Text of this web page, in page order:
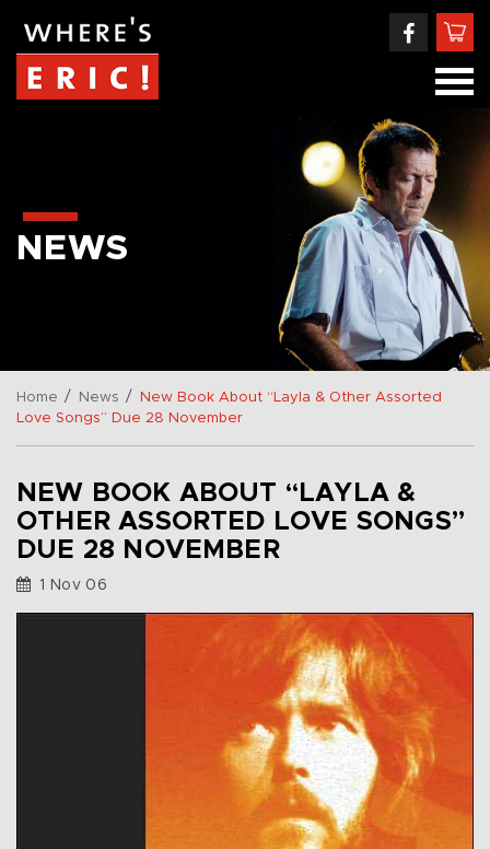
NEWS
Home / News /
New Book About “Layla & Other Assorted
Love Songs” Due 28 November
NEW BOOK ABOUT “LAYLA &
OTHER ASSORTED LOVE SONGS”
DUE 28 NOVEMBER
1 Nov 06